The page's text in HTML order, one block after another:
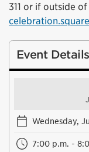
311 or if outside
Event Details
Wednesday,
7:00 p.m. -